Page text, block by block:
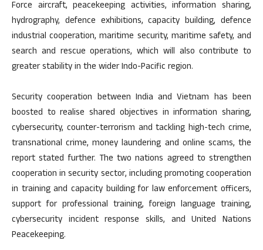
Force aircraft, peacekeeping activities, information sharing,
hydrography, defence exhibitions, capacity building, defence
industrial cooperation, maritime security, maritime safety, and
search and rescue operations, which will also contribute to
greater stability in the wider Indo-Pacific region.
Security cooperation between India and Vietnam has been
boosted to realise shared objectives in information sharing,
cybersecurity, counter-terrorism and tackling high-tech crime,
transnational crime, money laundering and online scams, the
report stated further. The two nations agreed to strengthen
cooperation in security sector, including promoting cooperation
in training and capacity building for law enforcement officers,
support for professional training, foreign language training,
cybersecurity incident response skills, and United Nations
Peacekeeping.